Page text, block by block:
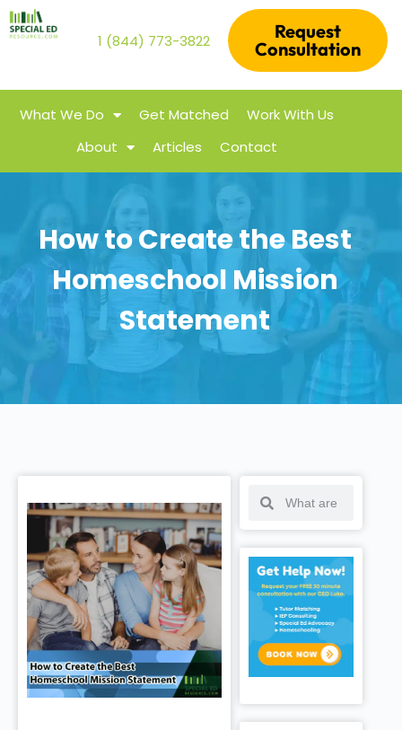
1 (844) 773-3822
Request
Consultation
What We Do Get Matched
Work With Us
About
Articles Contact
How to Create the Best
Homeschool Mission
Statement